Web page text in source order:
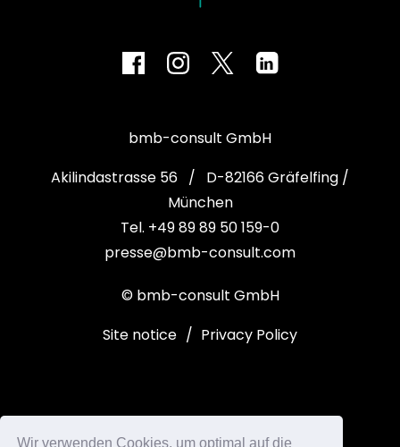
Wir verwenden Cookies, um optimal auf die
bmb-consult GmbH
Akilindastrasse 56 / D-82166 Gräfelfing /
München
Tel. +49 89 89 50 159-0
presse@bmb-consult.com
© bmb-consult GmbH
Site notice / Privacy Policy